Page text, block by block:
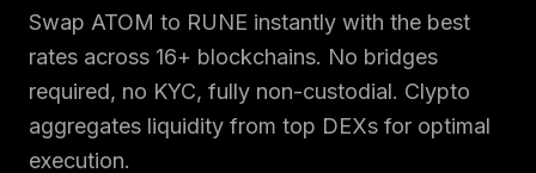
Swap ATOM to RUNE instantly with the best
rates across 16+ blockchains. No bridges
required, no KYC, fully non-custodial. Clypto
aggregates liquidity from top DEXs for optimal
execution.